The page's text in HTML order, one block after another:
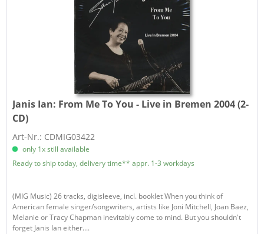
Janis Ian: From Me To You - Live in Bremen 2004 (2-
CD)
Art-Nr.: CDMIG03422
only 1x still available
Ready to ship today, delivery time** appr. 1-3 workdays
(MIG Music) 26 tracks, digisleeve, incl. booklet When you think of
American female singer/songwriters, artists like Joni Mitchell, Joan Baez,
Melanie or Tracy Chapman inevitably come to mind. But you shouldn't
forget Janis Ian either....